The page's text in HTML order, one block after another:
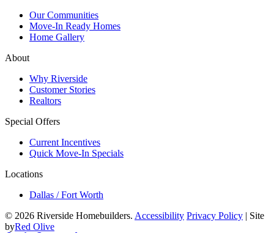
Our Communities
Move-In Ready Homes
Home Gallery
About
Why Riverside
Customer Stories
Realtors
Special Offers
Current Incentives
Quick Move-In Specials
Locations
Dallas / Fort Worth
© 2026 Riverside Homebuilders. Accessibility Privacy Policy | Site
byRed Olive